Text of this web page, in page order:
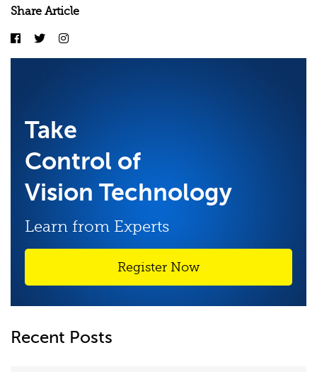
Share Article
Take
Control of
Vision Technology
Learn from Experts
Register Now
Recent Posts